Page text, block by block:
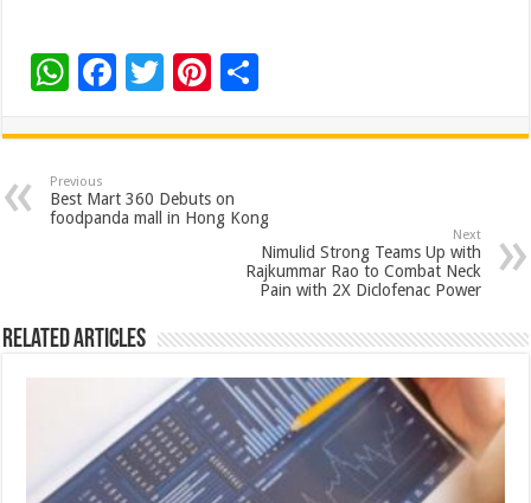
W
at
sA
p
F
e
b
o
T
tt
er
Pi
er
es
t
ar
Previous
Best Mart 360 Debuts on
foodpanda mall in Hong Kong
Next
Nimulid Strong Teams Up with
Rajkummar Rao to Combat Neck
Pain with 2X Diclofenac Power
Related Articles